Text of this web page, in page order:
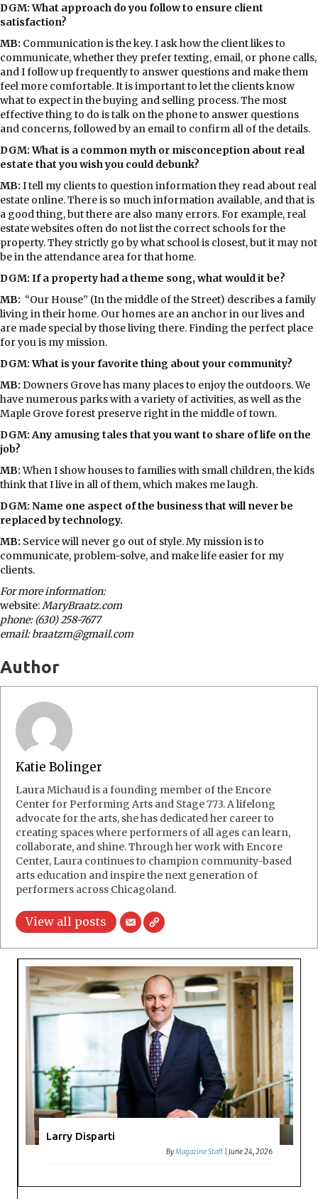
DGM: What approach do you follow to ensure client
satisfaction?
MB: Communication is the key. I ask how the client likes to
communicate, whether they prefer texting, email, or phone calls,
and I follow up frequently to answer questions and make them
feel more comfortable. It is important to let the clients know
what to expect in the buying and selling process. The most
effective thing to do is talk on the phone to answer questions
and concerns, followed by an email to confirm all of the details.
DGM: What is a common myth or misconception about real
estate that you wish you could debunk?
MB: I tell my clients to question information they read about real
estate online. There is so much information available, and that is
a good thing, but there are also many errors. For example, real
estate websites often do not list the correct schools for the
property. They strictly go by what school is closest, but it may not
be in the attendance area for that home.
DGM: If a property had a theme song, what would it be?
MB: “Our House” (In the middle of the Street) describes a family
living in their home. Our homes are an anchor in our lives and
are made special by those living there. Finding the perfect place
for you is my mission.
DGM: What is your favorite thing about your community?
MB: Downers Grove has many places to enjoy the outdoors. We
have numerous parks with a variety of activities, as well as the
Maple Grove forest preserve right in the middle of town.
DGM: Any amusing tales that you want to share of life on the
job?
MB:When I show houses to families with small children, the kids
think that I live in all of them, which makes me laugh.
DGM: Name one aspect of the business that will never be
replaced by technology.
MB: Service will never go out of style. My mission is to
communicate, problem-solve, and make life easier for my
clients.
For more information:
website:MaryBraatz.com
phone: (630) 258-7677
email: braatzm@gmail.com
Author
Katie Bolinger
Laura Michaud is a founding member of the Encore
Center for Performing Arts and Stage 773. A lifelong
advocate for the arts, she has dedicated her career to
creating spaces where performers of all ages can learn,
collaborate, and shine. Through her work with Encore
Center, Laura continues to champion community-based
arts education and inspire the next generation of
performers across Chicagoland.
View all posts
Larry Disparti
ByMagazine Staff |June 24, 2026